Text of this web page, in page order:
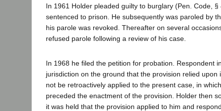
In 1961 Holder pleaded guilty to burglary (Pen. Code, §
sentenced to prison. He subsequently was paroled by
his parole was revoked. Thereafter on several
refused parole following a review of his case.
In 1968 he filed the petition for probation. Respondent
jurisdiction on the ground that the provision relied upon
not be retroactively applied to the present case, in
preceded the enactment of the provision. Holder then
it was held that the provision applied to him and